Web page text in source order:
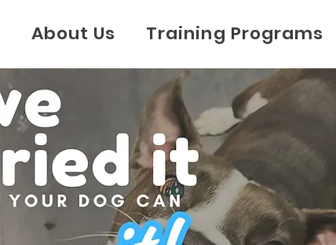
About Us Training Programs